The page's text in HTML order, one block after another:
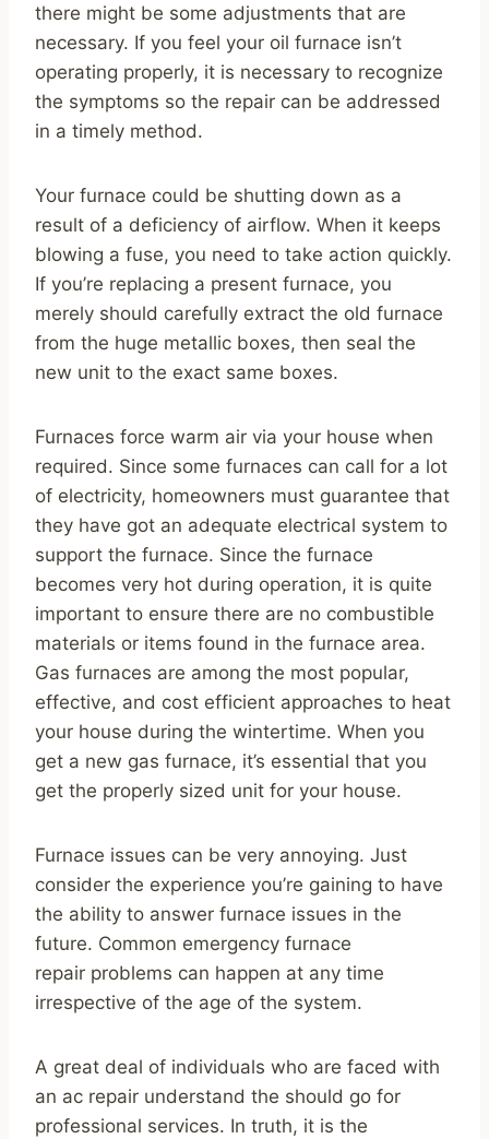
there might be some adjustments that are
necessary. If you feel your oil furnace isn’t
operating properly, it is necessary to recognize
the symptoms so the repair can be addressed
in a timely method.
Your furnace could be shutting down as a
result of a deficiency of airflow. When it keeps
blowing a fuse, you need to take action quickly.
If you’re replacing a present furnace, you
merely should carefully extract the old furnace
from the huge metallic boxes, then seal the
new unit to the exact same boxes.
Furnaces force warm air via your house when
required. Since some furnaces can call for a lot
of electricity, homeowners must guarantee that
they have got an adequate electrical system to
support the furnace. Since the furnace
becomes very hot during operation, it is quite
important to ensure there are no combustible
materials or items found in the furnace area.
Gas furnaces are among the most popular,
effective, and cost efficient approaches to heat
your house during the wintertime. When you
get a new gas furnace, it’s essential that you
get the properly sized unit for your house.
Furnace issues can be very annoying. Just
consider the experience you’re gaining to have
the ability to answer furnace issues in the
future. Common emergency furnace
repair problems can happen at any time
irrespective of the age of the system.
A great deal of individuals who are faced with
an ac repair understand the should go for
professional services. In truth, it is the